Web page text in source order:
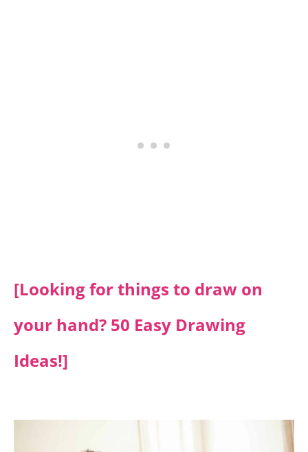
[Looking for things to draw on
your hand? 50 Easy Drawing
Ideas!]